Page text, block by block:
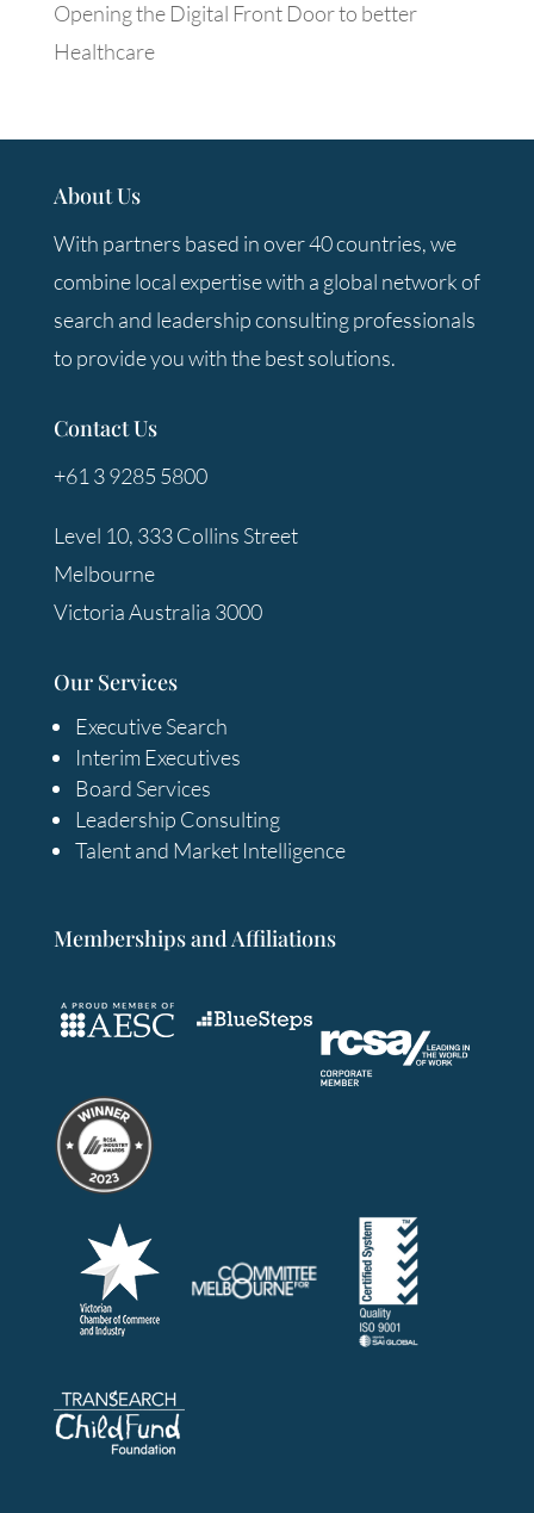
Opening the Digital Front Door to better
Healthcare
About Us
With partners based in over 40 countries, we
combine local expertise with a global network of
search and leadership consulting professionals
to provide you with the best solutions.
Contact Us
+61 3 9285 5800
Level 10, 333 Collins Street
Melbourne
Victoria Australia 3000
Our Services
Executive Search
Interim Executives
Board Services
Leadership Consulting
Talent and Market Intelligence
Memberships and Affiliations